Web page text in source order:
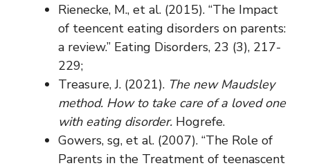
Rienecke, M., et al. (2015). “The Impact
of teencent eating disorders on parents:
a review.” Eating Disorders, 23 (3), 217-
229;
Treasure, J. (2021). The new Maudsley
method. How to take care of a loved one
with eating disorder. Hogrefe.
Gowers, sg, et al. (2007). “The Role of
Parents in the Treatment of teenascent